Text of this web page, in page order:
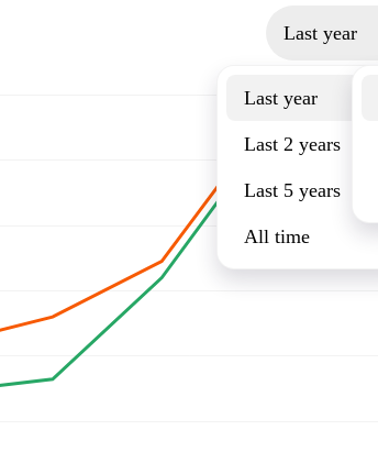
Last year
Last year
Last 2 years
Last 5 years
All time